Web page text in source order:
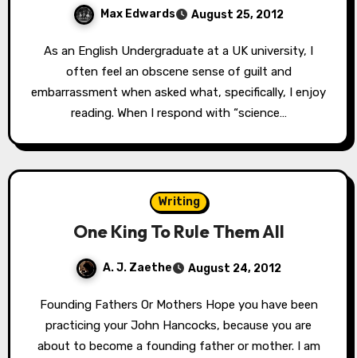
Max Edwards August 25, 2012
As an English Undergraduate at a UK university, I
often feel an obscene sense of guilt and
embarrassment when asked what, specifically, I enjoy
reading. When I respond with “science…
Writing
One King To Rule Them All
A. J. Zaethe August 24, 2012
Founding Fathers Or Mothers Hope you have been
practicing your John Hancocks, because you are
about to become a founding father or mother. I am